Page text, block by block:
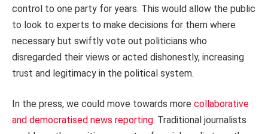
control to one party for years. This would allow the public
to look to experts to make decisions for them where
necessary but swiftly vote out politicians who
disregarded their views or acted dishonestly, increasing
trust and legitimacy in the political system.
In the press, we could move towards more collaborative
and democratised news reporting. Traditional journalists